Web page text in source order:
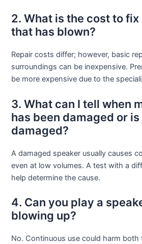
2. What is the cost to
that has blown?
Repair costs differ; however, basic
surroundings can be inexpensive.
be more expensive due to the
3. What can I tell when
has been damaged or
damaged?
A damaged speaker usually causes
even at low volumes. A test with a
help determine the cause.
4. Can you play a
blowing up?
No. Continuous use could harm both